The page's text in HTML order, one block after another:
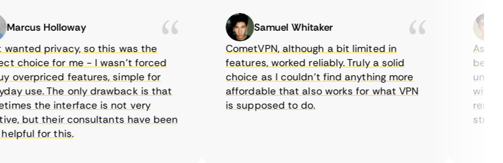
Holloway
privacy, so this was the
choice for me - I wasn’t forced
features, simple for
use. The only drawback is that
the interface is not very
but their consultants have been
for this.
Samuel Whitaker
CometVPN, although a bit limited in
features, worked reliably. Truly a solid
choice as I couldn’t find anything more
affordable that also works for what VPN
is supposed to do.
As a
being
until I
with